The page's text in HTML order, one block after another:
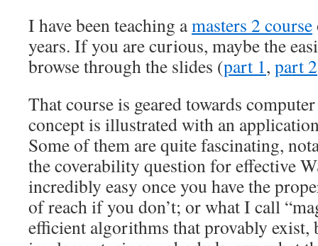
I have been teaching amasters 2 course
years. If you are curious, maybe the
browse through the slides (part 1, part 2
That course is geared towards
concept is illustrated with an
Some of them are quite fascinating,
the coverability question for effective
incredibly easy once you have the
of reach if you don’t; or what I call
efficient algorithms that provably exist,